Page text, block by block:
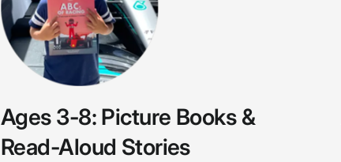
Ages 3-8: Picture Books &
Read-Aloud Stories